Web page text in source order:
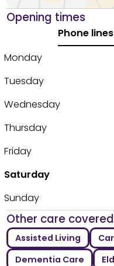
Opening times
Phone
Monday
Tuesday
Wednesday
Thursday
Friday
Saturday
Sunday
Other care covered
Assisted Living
Dementia Care